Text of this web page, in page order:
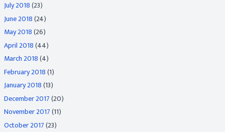
July 2018(23)
June 2018(24)
May 2018(26)
April 2018(44)
March 2018(4)
February 2018(1)
January 2018(13)
December 2017(20)
November 2017(11)
October 2017(23)